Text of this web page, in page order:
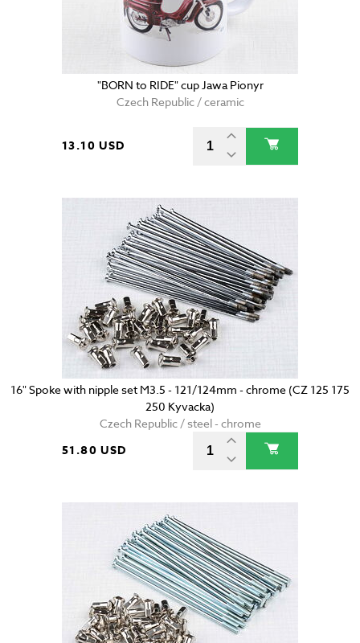
"BORN to RIDE" cup Jawa Pionyr
Czech Republic / ceramic
13.10 USD
16" Spoke with nipple set M3.5 - 121/124mm - chrome (CZ 125 175
250 Kyvacka)
Czech Republic / steel - chrome
51.80 USD